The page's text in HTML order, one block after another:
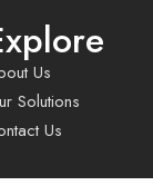
Us
Solutions
Us